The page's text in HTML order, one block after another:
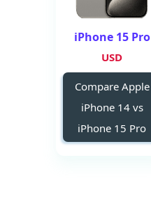
iPhone 15 Pro
USD
Compare Apple
iPhone 14 vs
iPhone 15 Pro